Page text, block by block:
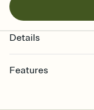
Details
Features